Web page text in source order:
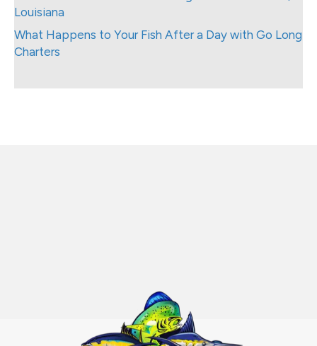
Louisiana
What Happens to Your Fish After a Day with Go Long
Charters